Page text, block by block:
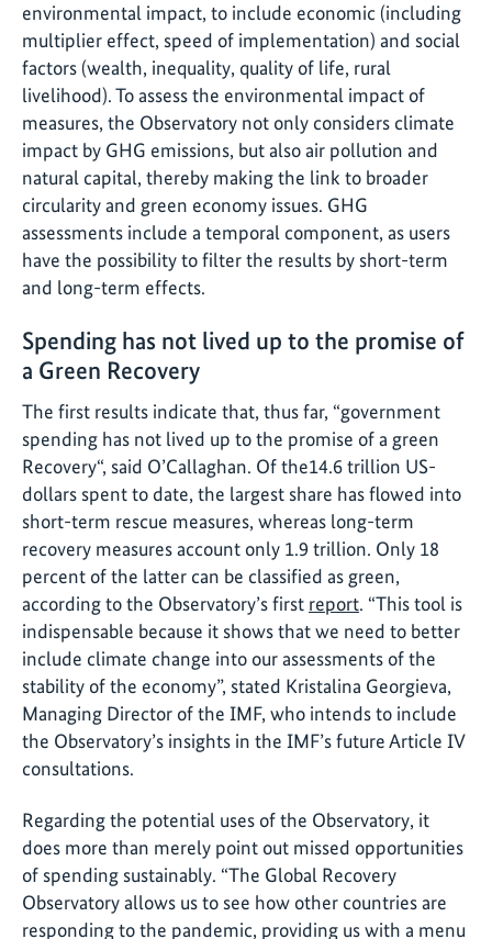
environmental impact, to include economic (including
multiplier effect, speed of implementation) and social
factors (wealth, inequality, quality of life, rural
livelihood). To assess the environmental impact of
measures, the Observatory not only considers climate
impact by GHG emissions, but also air pollution and
natural capital, thereby making the link to broader
circularity and green economy issues. GHG
assessments include a temporal component, as users
have the possibility to filter the results by short-term
and long-term effects.
Spending has not lived up to the promise of
a Green Recovery
The first results indicate that, thus far, “government
spending has not lived up to the promise of a green
Recovery“, said O’Callaghan. Of the14.6 trillion US-
dollars spent to date, the largest share has flowed into
short-term rescue measures, whereas long-term
recovery measures account only 1.9 trillion. Only 18
percent of the latter can be classified as green,
according to the Observatory’s first report. “This tool is
indispensable because it shows that we need to better
include climate change into our assessments of the
stability of the economy”, stated Kristalina Georgieva,
Managing Director of the IMF, who intends to include
the Observatory’s insights in the IMF’s future Article IV
consultations.
Regarding the potential uses of the Observatory, it
does more than merely point out missed opportunities
of spending sustainably. “The Global Recovery
Observatory allows us to see how other countries are
responding to the pandemic, providing us with a menu